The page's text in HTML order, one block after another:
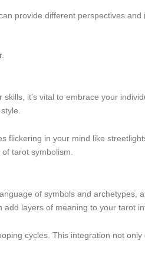
provide different perspectives and
it’s vital to embrace your
flickering in your mind like
tarot symbolism.
of symbols and archetypes,
layers of meaning to your tarot
cycles. This integration not